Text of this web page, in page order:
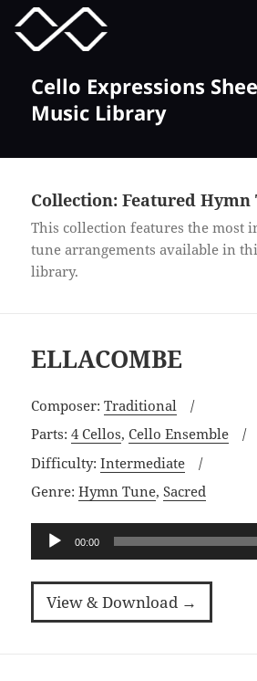
Cello Expressions
Music Library
Collection:Featured Hymn
This collection features the most
tune arrangements available in
library.
ELLACOMBE
Composer:Traditional
Parts:4 Cellos,Cello Ensemble
Difficulty:Intermediate
Genre:Hymn Tune,Sacred
Audio
00:00
View & Download →